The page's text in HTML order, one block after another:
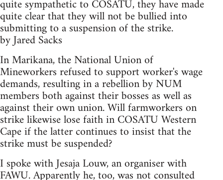
quite sympathetic to COSATU, they have made
quite clear that they will not be bullied into
submitting to a suspension of the strike.
by Jared Sacks
In Marikana, the National Union of
Mineworkers refused to support worker's wage
demands, resulting in a rebellion by NUM
members both against their bosses as well as
against their own union. Will farmworkers on
strike likewise lose faith in COSATU Western
Cape if the latter continues to insist that the
strike must be suspended?
I spoke with Jesaja Louw, an organiser with
FAWU. Apparently he, too, was not consulted